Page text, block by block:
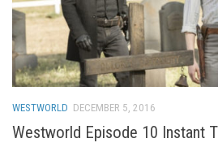
WESTWORLD DECEMBER 5, 2016
Westworld Episode 10 Instant